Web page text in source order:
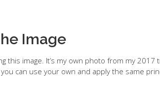
Image
this image. It’s my own photo from my
can use your own and apply the same